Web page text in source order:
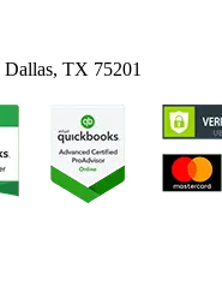
Dallas, TX 75201